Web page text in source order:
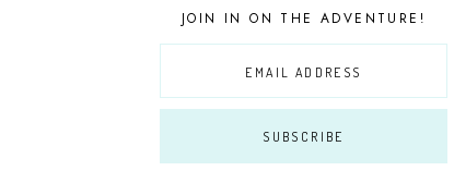
JOIN IN ON THE ADVENTURE!